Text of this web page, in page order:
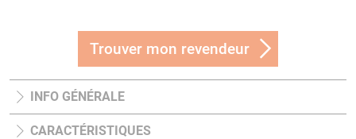
Trouver mon revendeur
INFO GÉNÉRALE
CARACTÉRISTIQUES